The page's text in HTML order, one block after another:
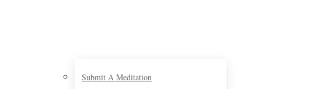
Submit A Meditation